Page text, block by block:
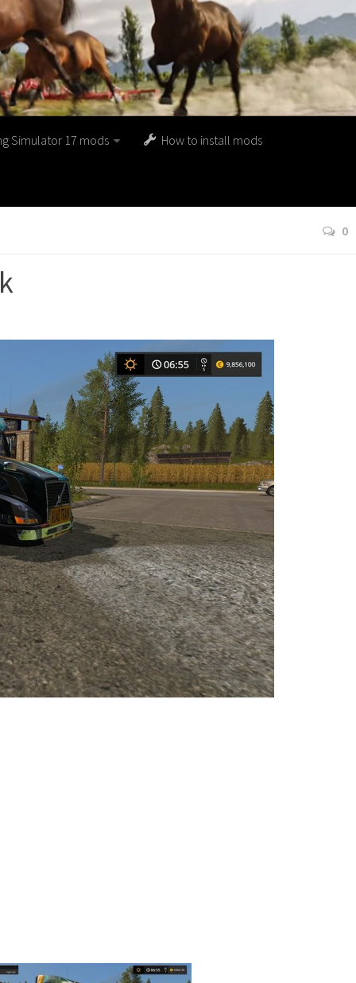
Simulator 17 mods How to install mods
0